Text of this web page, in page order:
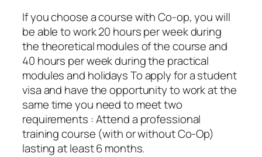
If you choose a course with Co-op, you will
be able to work 20 hours per week during
the theoretical modules of the course and
40 hours per week during the practical
modules and holidays To apply for a student
visa and have the opportunity to work at the
same time you need to meet two
requirements : Attend a professional
training course (with or without Co-Op)
lasting at least 6 months.